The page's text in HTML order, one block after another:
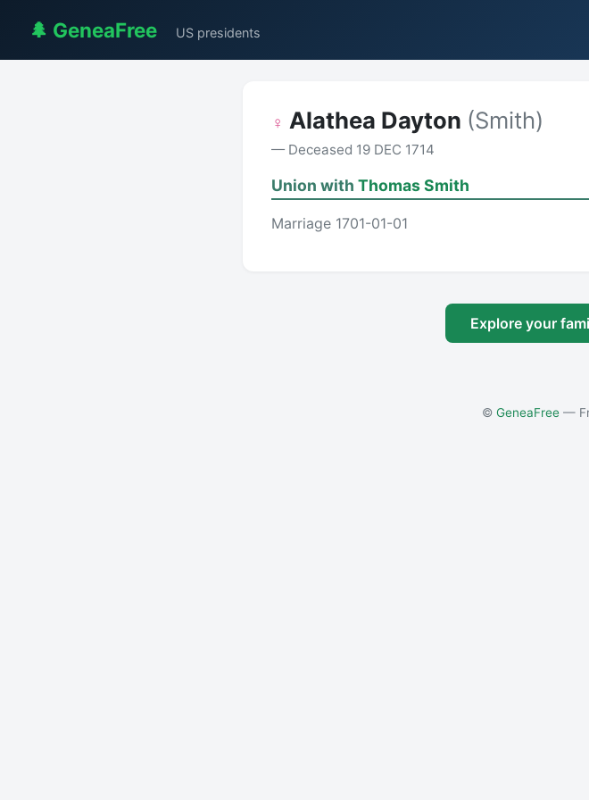
🌲 GeneaFree US presidents
♀ Alathea Dayton (Smith)
— Deceased 19 DEC 1714
Union with Thomas Smith
Marriage 1701-01-01
Explore your
© GeneaFree—